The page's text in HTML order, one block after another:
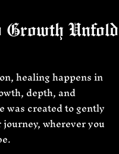
Growth Unfold
healing happens in
depth, and
created to gently
wherever you